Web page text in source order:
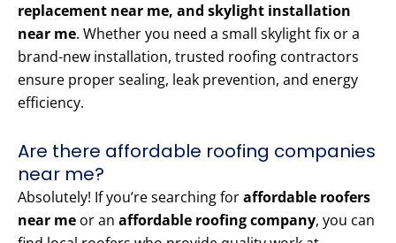
replacement near me, and skylight installation
near me. Whether you need a small skylight fix or a
brand-new installation, trusted roofing contractors
ensure proper sealing, leak prevention, and energy
efficiency.
Are there affordable roofing companies
near me?
Absolutely! If you’re searching foraffordable roofers
near me or an affordable roofing company, you can